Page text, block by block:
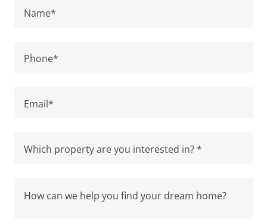
Name*
Phone*
Email*
Which property are you interested in? *